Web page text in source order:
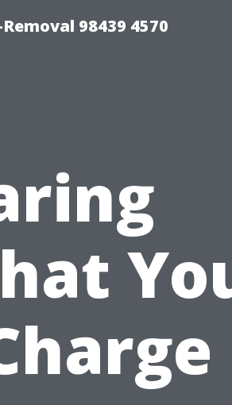
98439 4570